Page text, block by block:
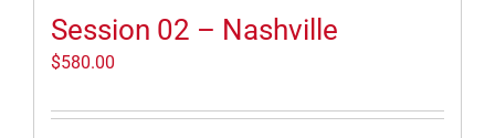
Session 02 – Nashville
$580.00